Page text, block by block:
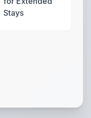
Stays